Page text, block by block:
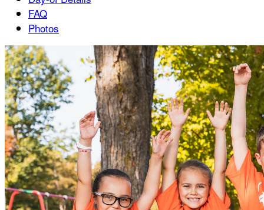
FAQ
Photos